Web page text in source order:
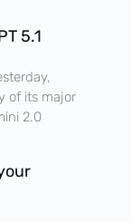
5.1
of its major
2.0